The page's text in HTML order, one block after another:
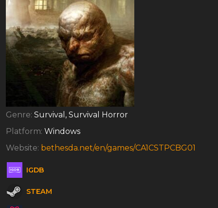
Genre: Survival, Survival Horror
Platform: Windows
Website: bethesda.net/en/games/CA1CSTPCBG01
IGDB
STEAM